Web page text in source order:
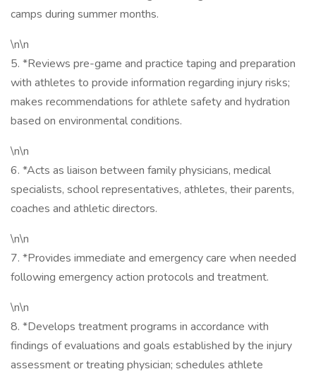
camps during summer months.
\n\n
5. *Reviews pre-game and practice taping and preparation
with athletes to provide information regarding injury risks;
makes recommendations for athlete safety and hydration
based on environmental conditions.
\n\n
6. *Acts as liaison between family physicians, medical
specialists, school representatives, athletes, their parents,
coaches and athletic directors.
\n\n
7. *Provides immediate and emergency care when needed
following emergency action protocols and treatment.
\n\n
8. *Develops treatment programs in accordance with
findings of evaluations and goals established by the injury
assessment or treating physician; schedules athlete